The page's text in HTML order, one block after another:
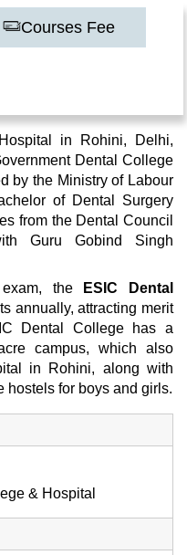
Courses Fee
in Rohini, Delhi,
Dental College
by the Ministry of Labour
of Dental Surgery
from the Dental Council
Guru Gobind Singh
the
ESIC Dental
annually, attracting merit
Dental College has a
campus, which also
in Rohini, along with
hostels for boys and girls.
& Hospital